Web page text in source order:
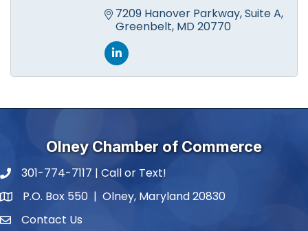
7209 Hanover Parkway Suite A
Greenbelt MD 20770
Olney Chamber of Commerce
phone number
301-774-7117 | Call or Text!
map and address
P.O. Box 550 | Olney, Maryland 20830
contactContact Us